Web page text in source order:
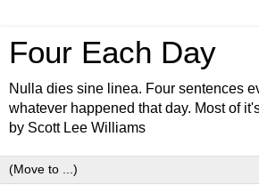
Four Each Day
Nulla dies sine linea. Four sentences
whatever happened that day. Most of
by Scott Lee Williams